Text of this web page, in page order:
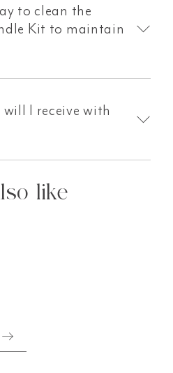
to clean the
Kit to maintain
I receive with
like